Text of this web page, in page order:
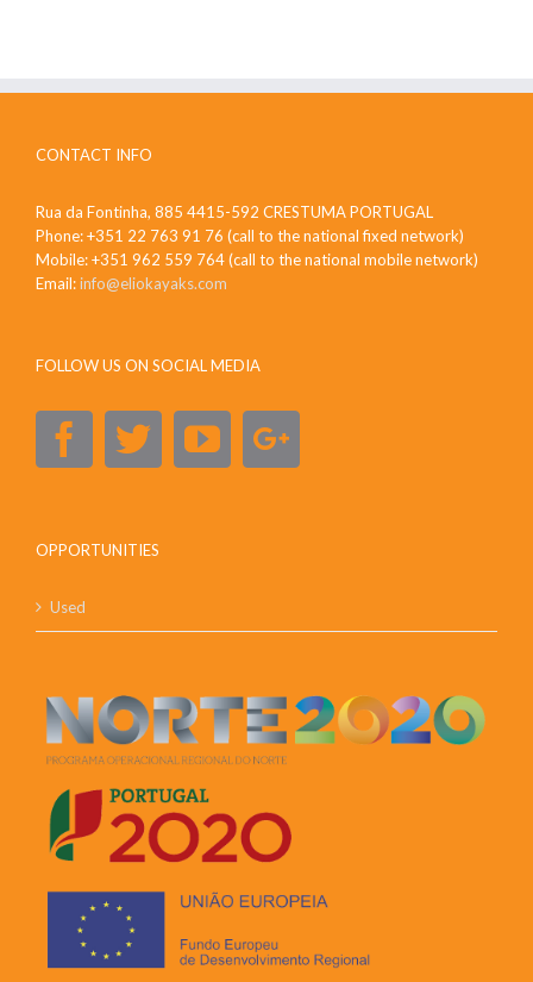
CONTACT INFO
Rua da Fontinha, 885 4415-592 CRESTUMA PORTUGAL
Phone: +351 22 763 91 76 (call to the national fixed network)
Mobile: +351 962 559 764 (call to the national mobile network)
Email:info@eliokayaks.com
FOLLOW US ON SOCIAL MEDIA
OPPORTUNITIES
Used